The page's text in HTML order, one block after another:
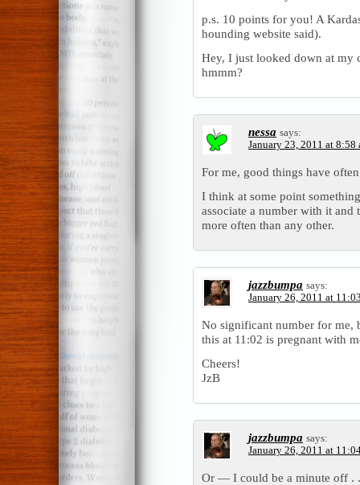
p.s. 10 points for you! A
hounding website said).
Hey, I just looked down at
hmmm?
nessa says:
January 23, 2011 at 8:58
For me, good things have
I think at some point
associate a number with it
more often than any other.
jazzbumpa says:
January 26, 2011 at
No significant number for me,
this at 11:02 is pregnant with
Cheers!
JzB
jazzbumpa says:
January 26, 2011 at
Or — I could be a minute off .